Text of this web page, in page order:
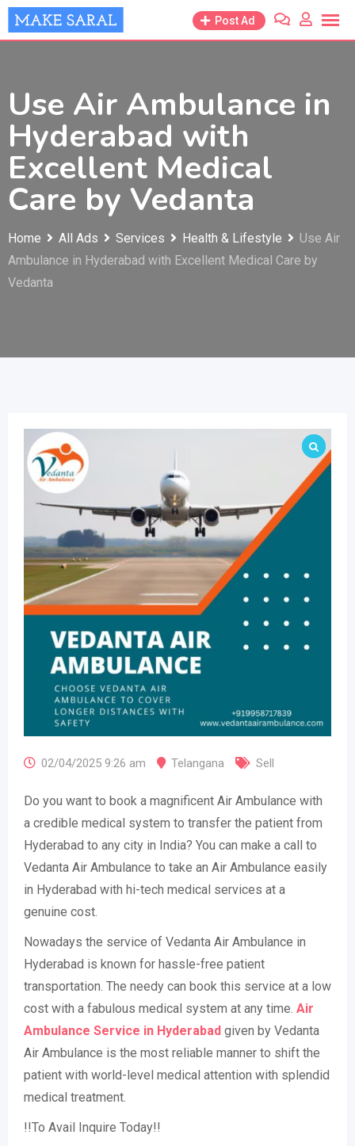
Skip
to
Post Ad
Use Air Ambulance in
Hyderabad with
Excellent Medical
Care by Vedanta
Home All Ads Services Health & Lifestyle
Use Air
Ambulance in Hyderabad with Excellent Medical Care by
Vedanta
02/04/2025 9:26 am Telangana Sell
Do you want to book a magnificent Air Ambulance with
a credible medical system to transfer the patient from
Hyderabad to any city in India? You can make a call to
Vedanta Air Ambulance to take an Air Ambulance easily
in Hyderabad with hi-tech medical services at a
genuine cost.
Nowadays the service of Vedanta Air Ambulance in
Hyderabad is known for hassle-free patient
transportation. The needy can book this service at a low
cost with a fabulous medical system at any time. Air
Ambulance Service in Hyderabad given by Vedanta
Air Ambulance is the most reliable manner to shift the
patient with world-level medical attention with splendid
medical treatment.
!!To Avail Inquire Today!!